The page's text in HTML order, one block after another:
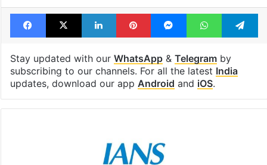
Tags Chattisgarh Narendra Modi
Saket Gokhale TMC
Facebook
X LinkedInPinterestMessengerWhatsApp
Stay updated with ourWhatsApp&